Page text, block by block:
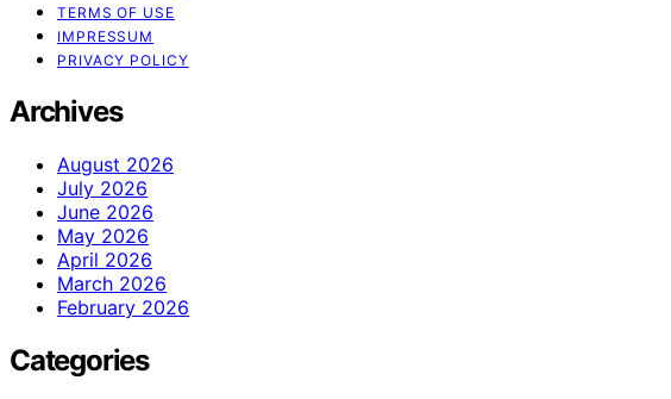
TERMS OF USE
IMPRESSUM
PRIVACY POLICY
Archives
August 2026
July 2026
June 2026
May 2026
April 2026
March 2026
February 2026
Categories